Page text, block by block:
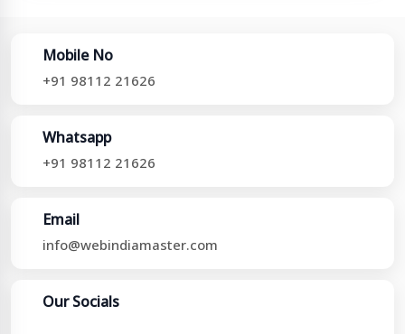
Mobile No
+91 98112 21626
Whatsapp
+91 98112 21626
Email
info@webindiamaster.com
Our Socials